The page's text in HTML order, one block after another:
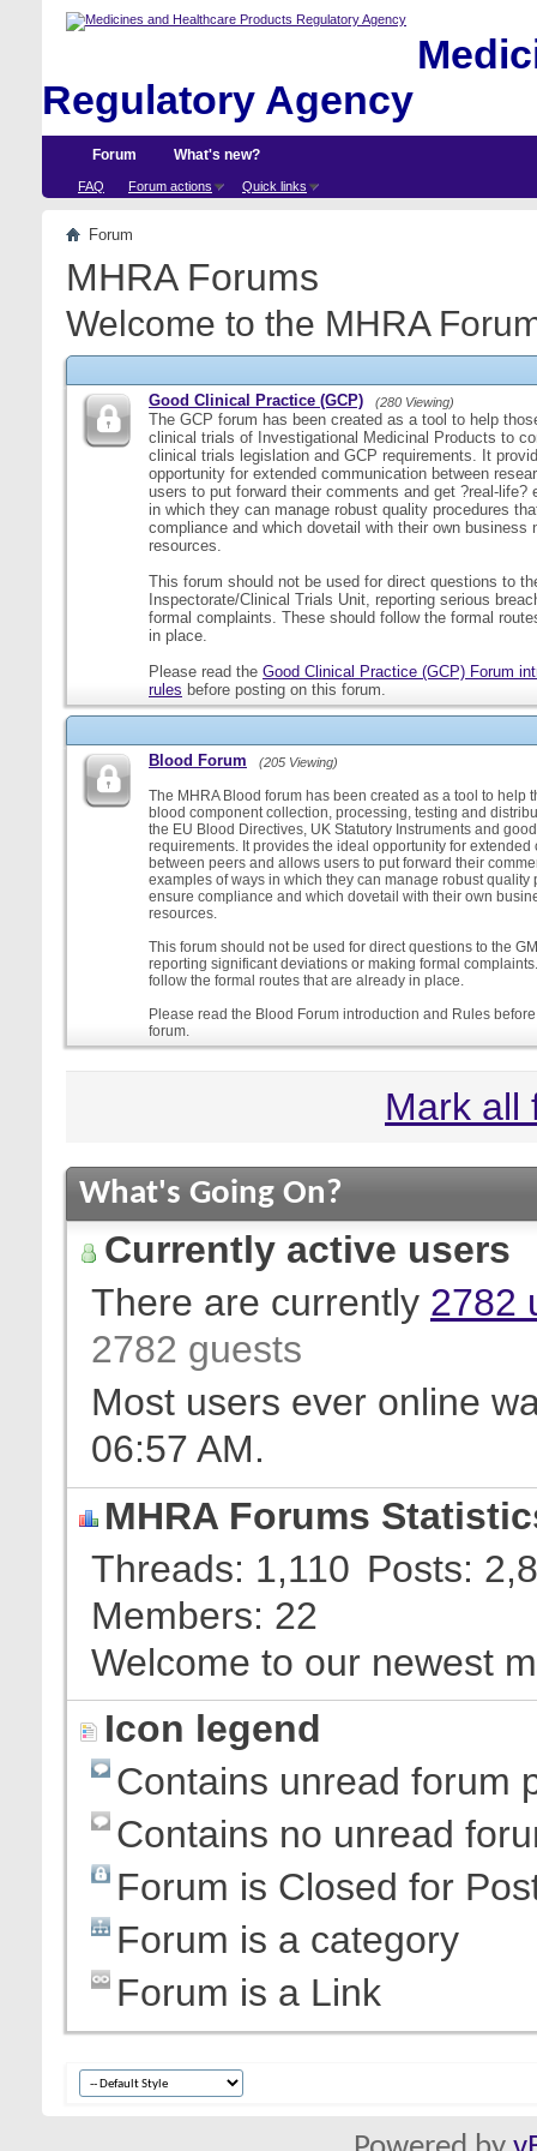
Regulatory Agency
Forum
FAQ Forum actions Quick links
What's new?
Forum
MHRA Forums
Welcome to the MHRA
Good Clinical Practice (GCP) (280 Viewing)
The GCP forum has been created as a tool to help
clinical trials of Investigational Medicinal Products to
clinical trials legislation and GCP requirements. It
opportunity for extended communication between
users to put forward their comments and get ?real-life?
in which they can manage robust quality procedures
compliance and which dovetail with their own business
resources.
This forum should not be used for direct questions to
Inspectorate/Clinical Trials Unit, reporting serious
formal complaints. These should follow the formal
in place.
Please read the Good Clinical Practice (GCP) Forum
rules before posting on this forum.
Blood Forum (205 Viewing)
The MHRA Blood forum has been created as a tool to help
blood component collection, processing, testing and
the EU Blood Directives, UK Statutory Instruments and
requirements. It provides the ideal opportunity for extended
between peers and allows users to put forward their
examples of ways in which they can manage robust quality
ensure compliance and which dovetail with their own
resources.
This forum should not be used for direct questions to the
reporting significant deviations or making formal
follow the formal routes that are already in place.
Please read the Blood Forum introduction and Rules
forum.
Mark all
What's Going On?
Currently active users
There are currently 2782
2782 guests
Most users ever online
06:57 AM.
MHRA Forums
Threads 1,110 Posts
Members 22
Welcome to our newest
Icon legend
Contains unread forum
Contains no unread
Forum is Closed for
Forum is a category
Forum is a Link